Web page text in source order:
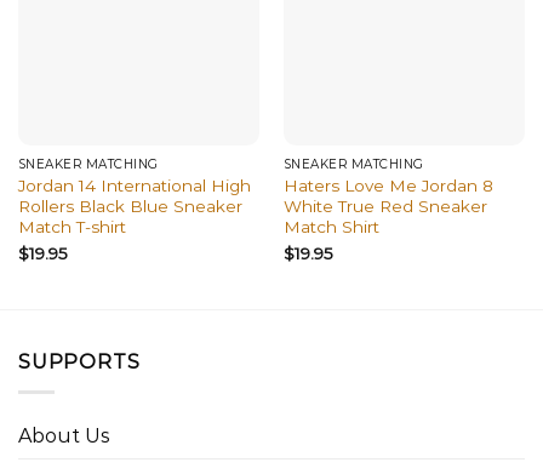
SNEAKER MATCHING
Jordan 14 International High
Rollers Black Blue Sneaker
Match T-shirt
$19.95
SNEAKER MATCHING
Haters Love Me Jordan 8
White True Red Sneaker
Match Shirt
$19.95
SUPPORTS
About Us